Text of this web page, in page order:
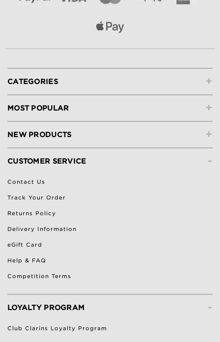
+
CATEGORIES
+
MOST POPULAR
+
NEW PRODUCTS
-
CUSTOMER SERVICE
Contact Us
Track Your Order
Returns Policy
Delivery Information
eGift Card
Help & FAQ
Competition Terms
-
LOYALTY PROGRAM
Club Clarins Loyalty Program